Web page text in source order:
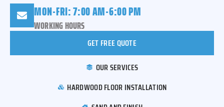
MON-FRI: 7:00 AM-6:00 PM
WORKING HOURS
GET FREE QUOTE
OUR SERVICES
HARDWOOD FLOOR INSTALLATION